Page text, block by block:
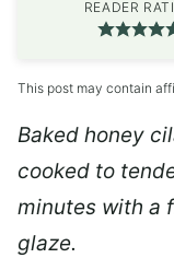
READER
This post may contain
Baked honey
cooked to
minutes with a
glaze.